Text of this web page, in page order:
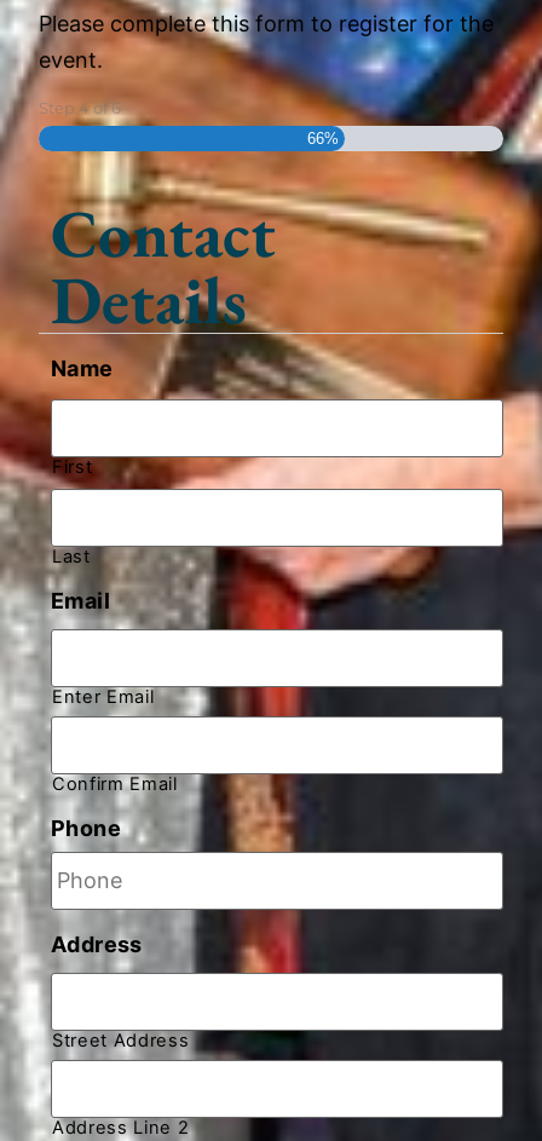
Please complete this form to register for the
event.
Step 4of6
66%
Contact
Details
Name
First
Last
Email
Enter Email
Confirm Email
Phone
Address
Street Address
Address Line 2